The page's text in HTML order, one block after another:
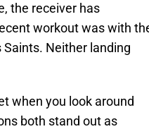
the receiver has
workout was with
Neither landing
when you look around
both stand out as